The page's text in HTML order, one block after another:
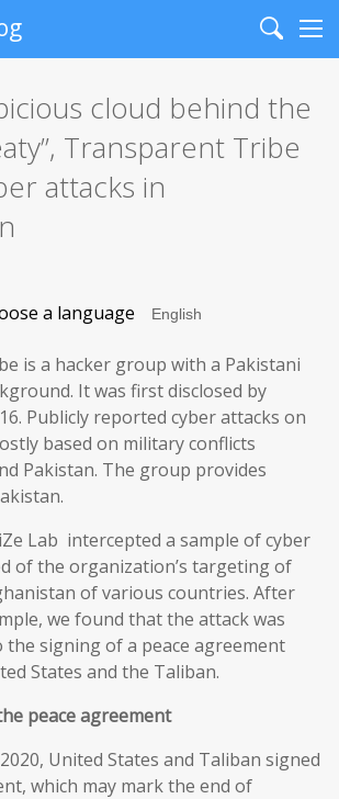
Search
cloud behind the
Transparent Tribe
attacks in
a language
is a hacker group with a Pakistani
It was first disclosed by
Publicly reported cyber attacks on
based on military conflicts
Pakistan. The group provides
Lab intercepted a sample of cyber
of the organization’s targeting of
of various countries. After
we found that the attack was
the signing of a peace agreement
States and the Taliban.
peace agreement
United States and Taliban signed
which may mark the end of